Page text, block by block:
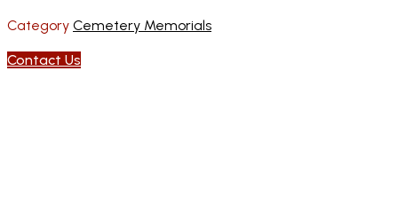
Category Cemetery Memorials
Contact Us